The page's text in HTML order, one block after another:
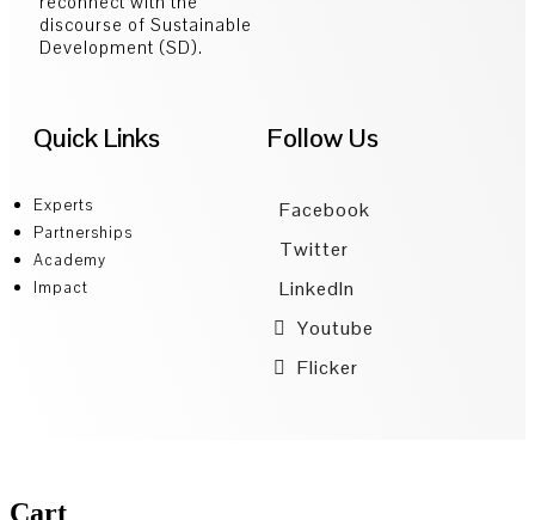
discourse of Sustainable
Development (SD).
Quick Links
Experts
Partnerships
Academy
Impact
Follow Us
Facebook
Twitter
LinkedIn
Youtube
Flicker
Cart